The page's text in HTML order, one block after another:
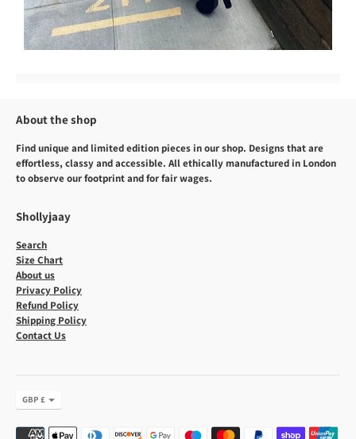
About the shop
Find unique and limited edition pieces in our shop. Designs that are
effortless, classy and accessible. All ethically manufactured in London
to observe our footprint and for fair wages.
Shollyjaay
Search
Size Chart
About us
Privacy Policy
Refund Policy
Shipping Policy
Contact Us
Currency
GBP £
Payment